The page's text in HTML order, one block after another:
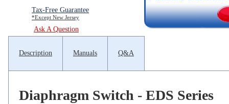
Tax-Free Guarantee
*Except New Jersey
Ask A Question
Description Manuals Q&A
Diaphragm Switch - EDS Series